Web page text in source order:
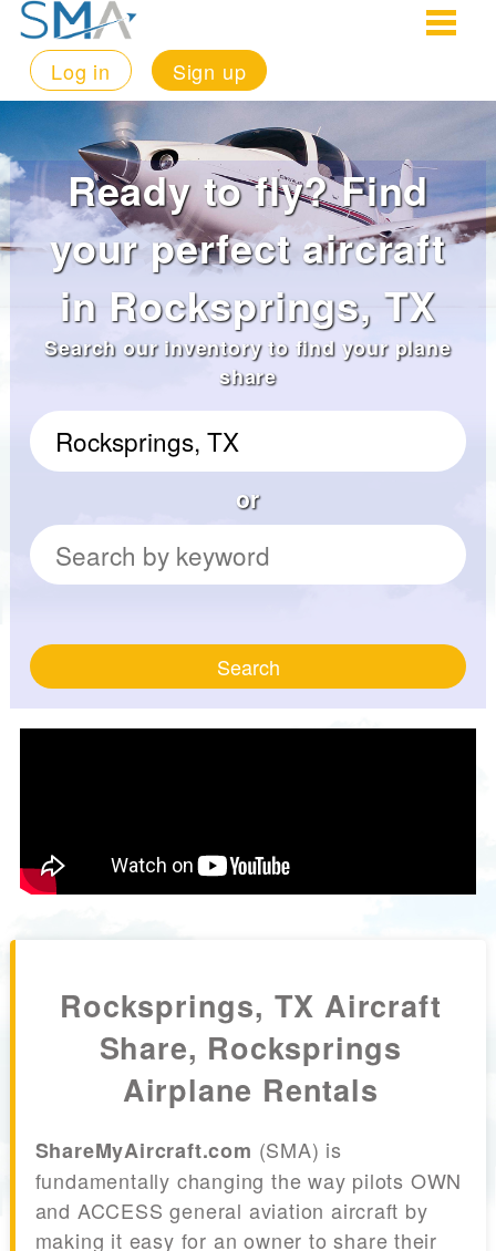
Log in Sign up
Ready to fly? Find
your perfect aircraft
in Rocksprings, TX
Search our inventory to find your plane
share
or
Search
Rocksprings, TX Aircraft
Share, Rocksprings
Airplane Rentals
ShareMyAircraft.com (SMA) is
fundamentally changing the way pilots OWN
and ACCESS general aviation aircraft by
making it easy for an owner to share their